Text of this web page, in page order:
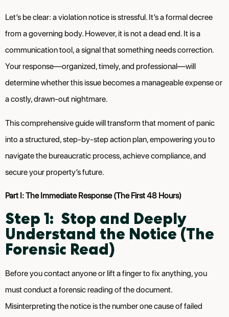
Let’s be clear: a violation notice is stressful. It’s a formal decree
from a governing body. However, it is not a dead end. It is a
communication tool, a signal that something needs correction.
Your response—organized, timely, and professional—will
determine whether this issue becomes a manageable expense or
a costly, drawn-out nightmare.
This comprehensive guide will transform that moment of panic
into a structured, step-by-step action plan, empowering you to
navigate the bureaucratic process, achieve compliance, and
secure your property’s future.
Part I: The Immediate Response (The First 48 Hours)
Step 1: Stop and Deeply
Understand the Notice (The
Forensic Read)
Before you contact anyone or lift a finger to fix anything, you
must conduct a forensic reading of the document.
Misinterpreting the notice is the number one cause of failed